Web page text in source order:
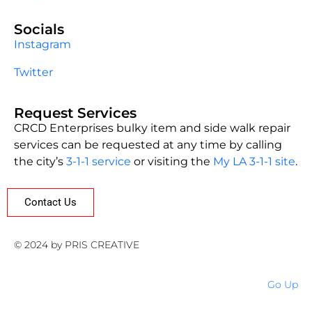
Socials
Instagram
Twitter
Request Services
CRCD Enterprises bulky item and side walk repair
services can be requested at any time by calling
the city’s 3-1-1 service or visiting the My LA 3-1-1 site.
Contact Us
© 2024 by PRIS CREATIVE
Go Up